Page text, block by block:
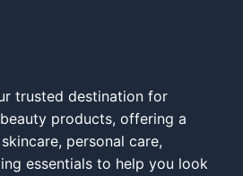
trusted destination for
products, offering a
personal care,
essentials to help you look